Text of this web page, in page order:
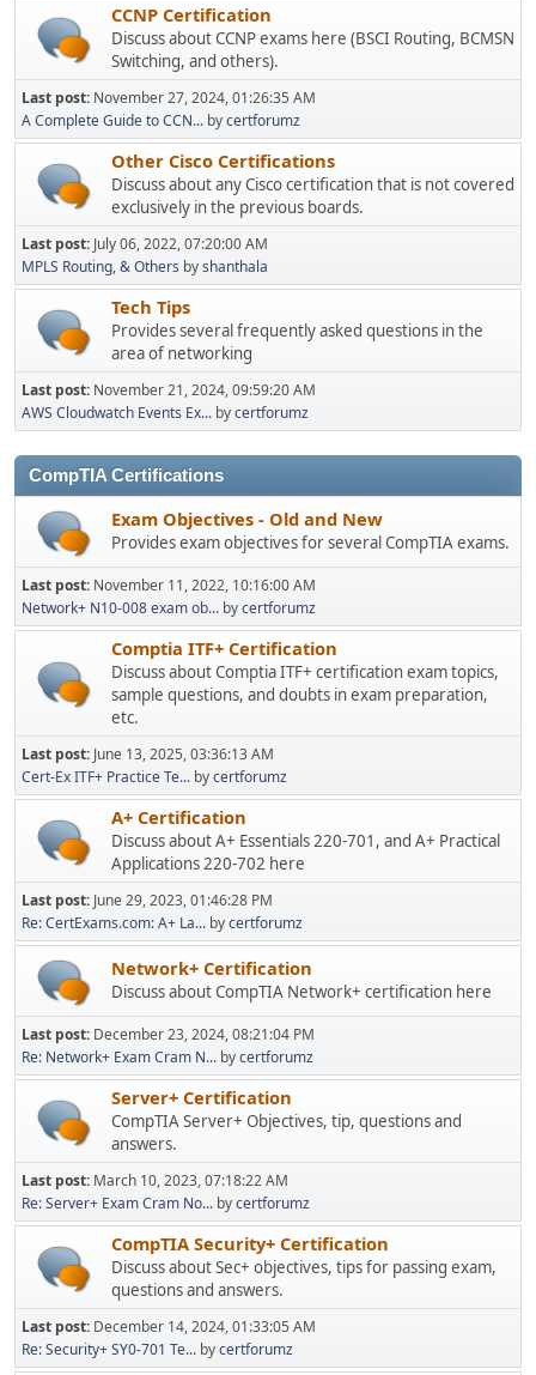
CCNP Certification
Discuss about CCNP exams here (BSCI Routing, BCMSN
Switching, and others).
Last post: November 27, 2024, 01:26:35 AM
A Complete Guide to CCN... bycertforumz
Other Cisco Certifications
Discuss about any Cisco certification that is not covered
exclusively in the previous boards.
Last post: July 06, 2022, 07:20:00 AM
MPLS Routing, & Others byshanthala
Tech Tips
Provides several frequently asked questions in the
area of networking
Last post: November 21, 2024, 09:59:20 AM
AWS Cloudwatch Events Ex... bycertforumz
CompTIA Certifications
Exam Objectives - Old and New
Provides exam objectives for several CompTIA exams.
Last post: November 11, 2022, 10:16:00 AM
Network+ N10-008 exam ob... bycertforumz
Comptia ITF+ Certification
Discuss about Comptia ITF+ certification exam topics,
sample questions, and doubts in exam preparation,
etc.
Last post: June 13, 2025, 03:36:13 AM
Cert-Ex ITF+ Practice Te... bycertforumz
A+ Certification
Discuss about A+ Essentials 220-701, and A+ Practical
Applications 220-702 here
Last post: June 29, 2023, 01:46:28 PM
Re: CertExams.com: A+ La... bycertforumz
Network+ Certification
Discuss about CompTIA Network+ certification here
Last post: December 23, 2024, 08:21:04 PM
Re: Network+ Exam Cram N... bycertforumz
Server+ Certification
CompTIA Server+ Objectives, tip, questions and
answers.
Last post: March 10, 2023, 07:18:22 AM
Re: Server+ Exam Cram No... bycertforumz
CompTIA Security+ Certification
Discuss about Sec+ objectives, tips for passing exam,
questions and answers.
Last post: December 14, 2024, 01:33:05 AM
Re: Security+ SY0-701 Te... bycertforumz